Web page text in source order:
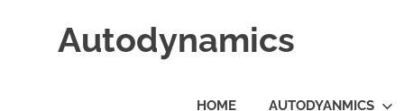
Autodynamics
HOME AUTODYANMICS